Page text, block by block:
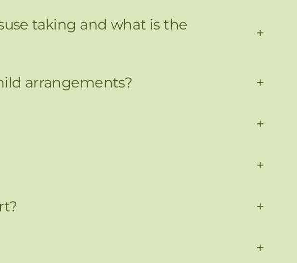
taking and what is the
+
arrangements? +
+
+
+
+